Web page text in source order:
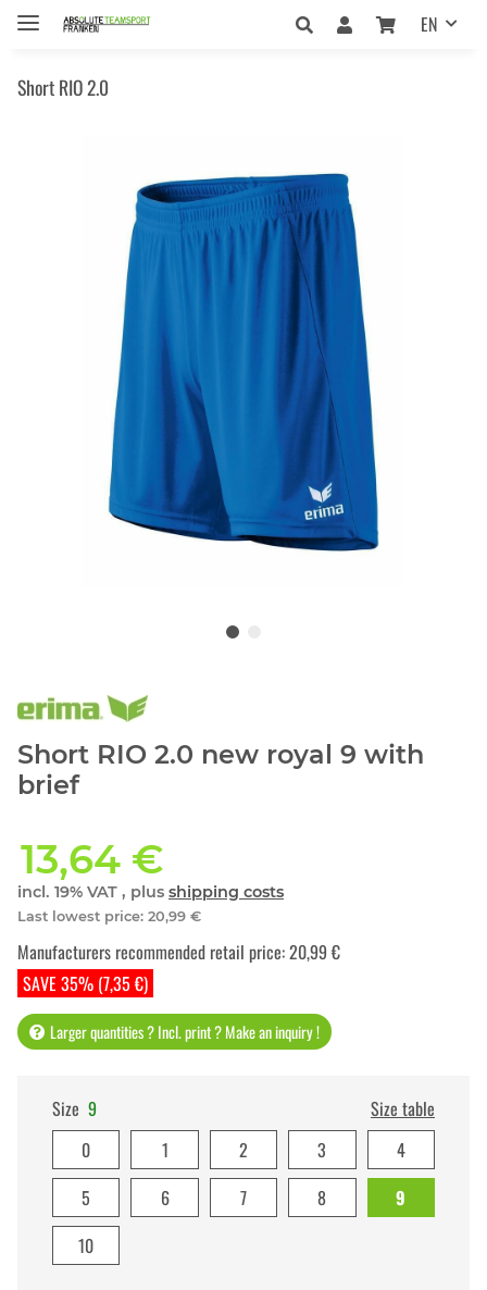
EN
Short RIO 2.0
Short RIO 2.0 new royal 9 with
brief
13,64 €
incl. 19% VAT , plus shipping costs
Last lowest price: 20,99 €
SAVE 35% (7,35 €)
Manufacturers recommended retail price:20,99 €
Larger quantities ? Incl. print ? Make an inquiry !
Size 9
Size table
0
1 2 3
4
5
6 7 8
9
10